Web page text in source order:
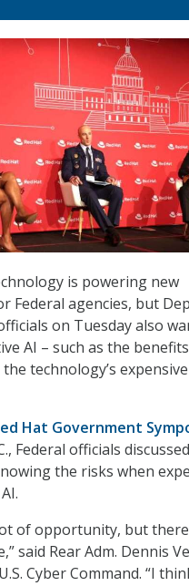
is powering new
Federal agencies, but
on Tuesday also
AI – such as the
technology’s
Hat Government
Federal officials
the risks when
of opportunity, but
said Rear Adm. Dennis
Cyber Command. “I